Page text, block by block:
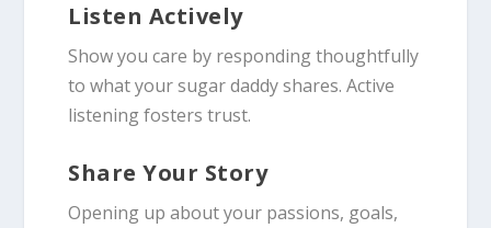
Listen Actively
Show you care by responding thoughtfully
to what your sugar daddy shares. Active
listening fosters trust.
Share Your Story
Opening up about your passions, goals,